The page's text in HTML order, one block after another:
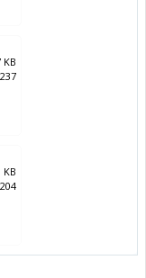
KB
KB